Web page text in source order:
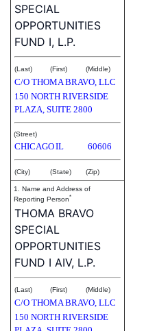
SPECIAL
OPPORTUNITIES
FUND I, L.P.
(Last) (First) (Middle)
C/O THOMA BRAVO, LLC
150 NORTH RIVERSIDE
PLAZA, SUITE 2800
(Street)
CHICAGOIL 60606
(City) (State) (Zip)
1. Name and Address of
Reporting Person*
THOMA BRAVO
SPECIAL
OPPORTUNITIES
FUND I AIV, L.P.
(Last) (First) (Middle)
C/O THOMA BRAVO, LLC
150 NORTH RIVERSIDE